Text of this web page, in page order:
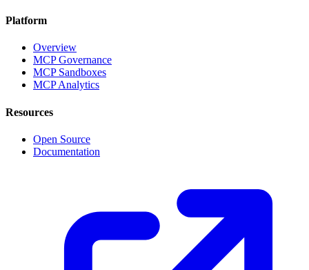
Platform
Overview
MCP Governance
MCP Sandboxes
MCP Analytics
Resources
Open Source
Documentation